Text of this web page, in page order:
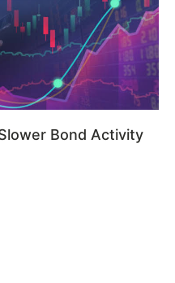
Bond Activity